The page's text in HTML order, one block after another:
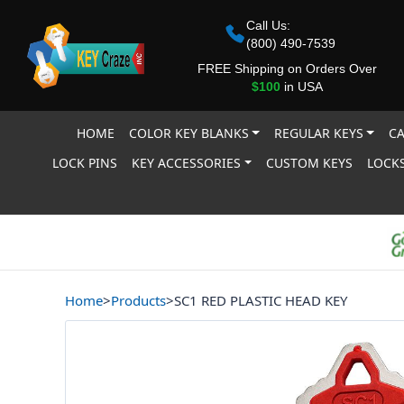
Call Us:
(800) 490-7539
FREE Shipping on Orders Over
$100in USA
HOME COLOR KEY BLANKS REGULAR KEYS
LOCK PINS
KEY ACCESSORIES CUSTOM KEYS
Home>Products>SC1 RED PLASTIC HEAD KEY